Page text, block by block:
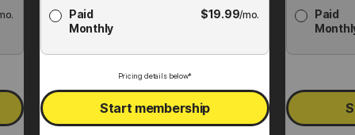
Paid
Monthly
$19.99/mo.
Pricing details below*
Start membership
Paid